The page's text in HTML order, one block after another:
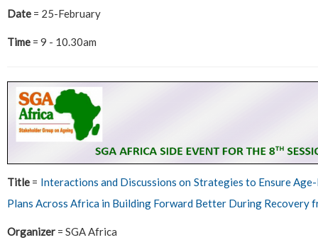
Date = 25-February
Time = 9 - 10.30am
Title = Interactions and Discussions on Strategies to Ensure
Plans Across Africa in Building Forward Better During Recovery
Organizer = SGA Africa